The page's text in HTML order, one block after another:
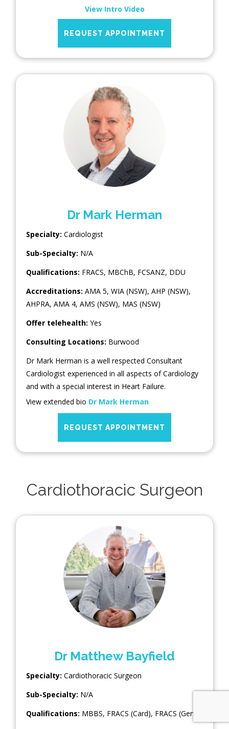
View Intro Video
REQUEST APPOINTMENT
Dr Mark Herman
Specialty: Cardiologist
Sub-Specialty: N/A
Qualifications: FRACS, MBChB, FCSANZ, DDU
Accreditations: AMA 5, WIA (NSW), AHP (NSW),
AHPRA, AMA 4, AMS (NSW), MAS (NSW)
Offer telehealth: Yes
Consulting Locations: Burwood
Dr Mark Herman is a well respected Consultant
Cardiologist experienced in all aspects of Cardiology
and with a special interest in Heart Failure.
View extended bio Dr Mark Herman
REQUEST APPOINTMENT
Cardiothoracic Surgeon
Dr Matthew Bayfield
Specialty: Cardiothoracic Surgeon
Sub-Specialty: N/A
Qualifications: MBBS, FRACS (Card), FRACS (Gen)